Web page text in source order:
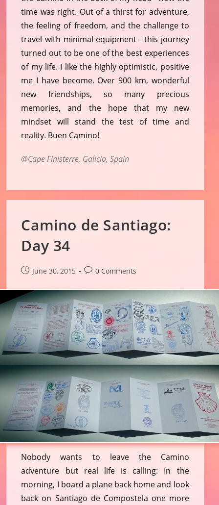
time was right. Out of a thirst for adventure,
the feeling of freedom, and the challenge to
travel with minimal equipment - this journey
turned out to be one of the best experiences
of my life. I like the highly optimistic, positive
me I have become. Over 900 km, wonderful
new friendships, so many precious
memories, and the hope that my new
mindset will stand the test of time and
reality. Buen Camino!
Cape Finisterre, Galicia, Spain
Camino de Santiago:
Day 34
PostJune 30, 2015
Post0 Comments
Nobody wants to leave the Camino
adventure but real life is calling: In the
morning, I board a plane back home and look
back on Santiago de Compostela one more